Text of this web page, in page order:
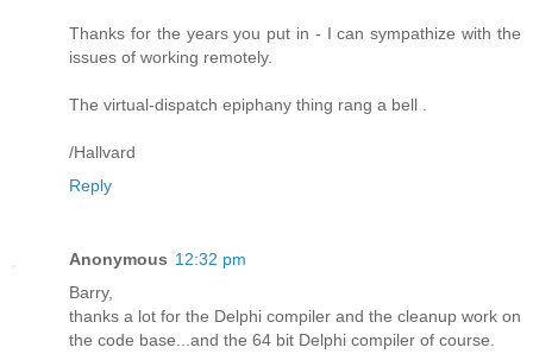
Thanks for the years you put in - I can sympathize with the
issues of working remotely.
The virtual-dispatch epiphany thing rang a bell .
/Hallvard
Reply
Anonymous 12:32 pm
Barry,
thanks a lot for the Delphi compiler and the cleanup work on
the code base...and the 64 bit Delphi compiler of course.